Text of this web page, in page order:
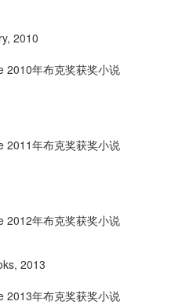
, 2010
2010年布克奖获奖小说
2011年布克奖获奖小说
2012年布克奖获奖小说
, 2013
2013年布克奖获奖小说